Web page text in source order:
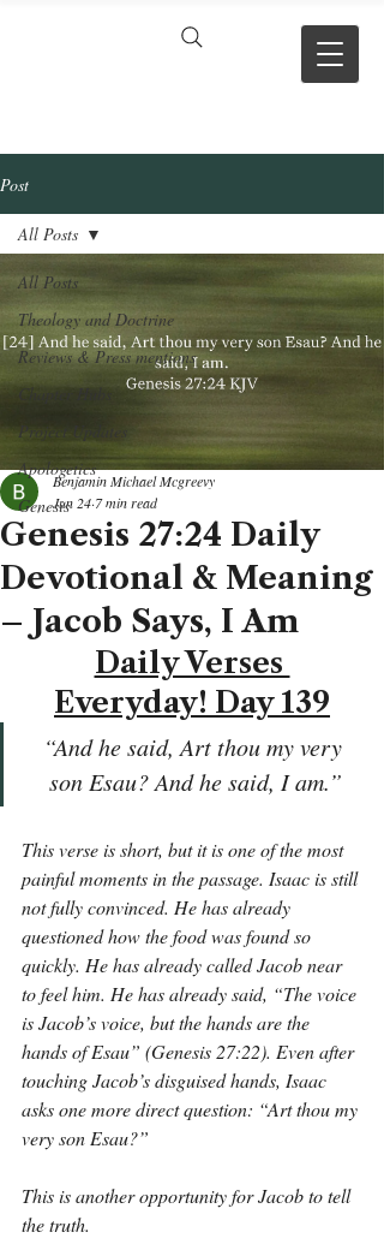
Post
All Posts
Theology and Doctrine
Reviews & Press mentions
Chapter Hubs
Project Updates
Apologetics
Genesis
All Posts
Genesis 27:24 Daily
Devotional & Meaning
– Jacob Says, I Am
Benjamin Michael Mcgreevy
Jun 24 7 min read
Daily Verses
Everyday! Day 139
“And he said, Art thou my very
son Esau? And he said, I am.”
This verse is short, but it is one of the most
painful moments in the passage. Isaac is still
not fully convinced. He has already
questioned how the food was found so
quickly. He has already called Jacob near
to feel him. He has already said, “The voice
is Jacob’s voice, but the hands are the
hands of Esau” (Genesis 27:22). Even after
touching Jacob’s disguised hands, Isaac
asks one more direct question: “Art thou my
very son Esau?”
This is another opportunity for Jacob to tell
the truth.